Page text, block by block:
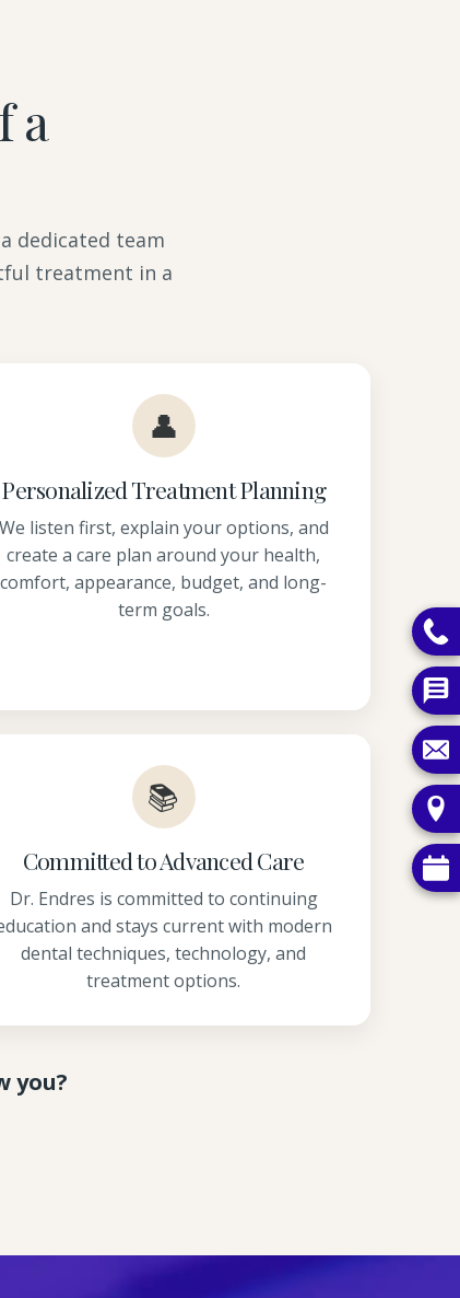
a
dedicated team
treatment in a
👤
Personalized Treatment Planning
We listen first, explain your options, and
create a care plan around your health,
comfort, appearance, budget, and long-
term goals.
📚
Committed to Advanced Care
Dr. Endres is committed to continuing
and stays current with modern
dental techniques, technology, and
treatment options.
you?